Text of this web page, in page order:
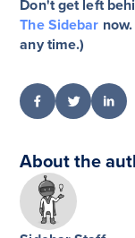
Don't get left
The Sidebar
any time.)
About the